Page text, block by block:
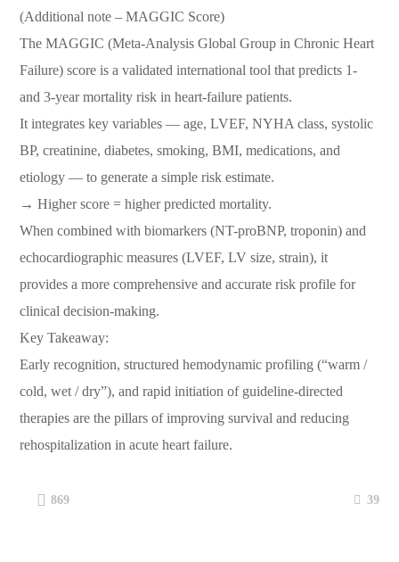
(Additional note – MAGGIC Score)
The MAGGIC (Meta-Analysis Global Group in Chronic Heart
Failure) score is a validated international tool that predicts 1-
and 3-year mortality risk in heart-failure patients.
It integrates key variables — age, LVEF, NYHA class, systolic
BP, creatinine, diabetes, smoking, BMI, medications, and
etiology — to generate a simple risk estimate.
→ Higher score = higher predicted mortality.
When combined with biomarkers (NT-proBNP, troponin) and
echocardiographic measures (LVEF, LV size, strain), it
provides a more comprehensive and accurate risk profile for
clinical decision-making.
Key Takeaway:
Early recognition, structured hemodynamic profiling (“warm /
cold, wet / dry”), and rapid initiation of guideline-directed
therapies are the pillars of improving survival and reducing
rehospitalization in acute heart failure.
869 39